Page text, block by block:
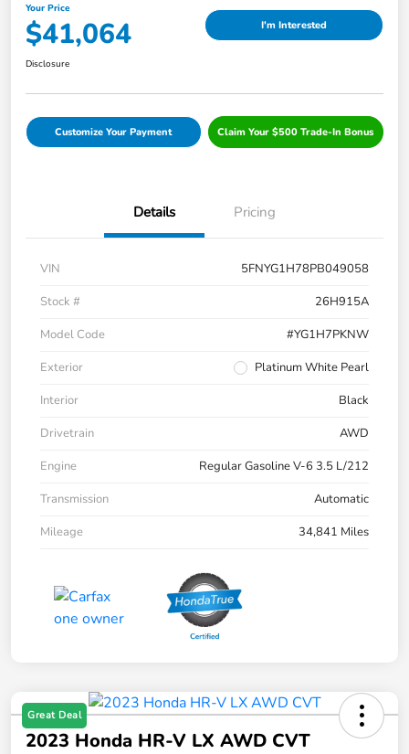
Your Price
$41,064 I'm Interested
Disclosure
Customize Your Payment Claim Your $500 Trade-In Bonus
Details Pricing
VIN
5FNYG1H78PB049058
Stock #
26H915A
Model Code
#YG1H7PKNW
Exterior
Platinum White Pearl
Interior
Black
Drivetrain
AWD
Engine
Regular Gasoline V-6 3.5 L/212
Transmission
Automatic
Mileage
34,841 Miles
Great Deal
2023 Honda HR-V LX AWD CVT